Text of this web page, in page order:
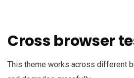
Cross browser
This theme works across different